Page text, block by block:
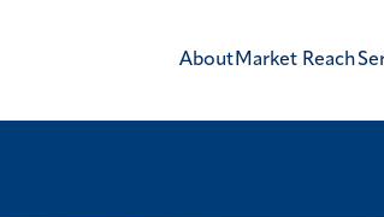
About Market Reach